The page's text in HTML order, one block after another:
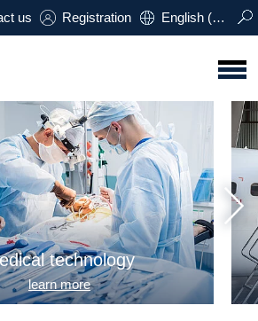
us Registration English (USA)
technology
learn more